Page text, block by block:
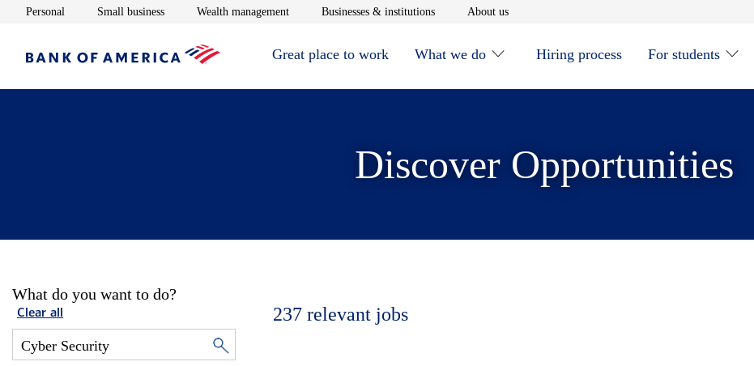
Personal Opens in new window
Small businessOpens in new window
Wealth managementOpens in new window
Businesses & institutionsOpens in new window
About usOpens in new window
Great place to work What we do Hiring process For students
Discover Opportunities
What do you want to do?
Clear all 237 relevant jobs